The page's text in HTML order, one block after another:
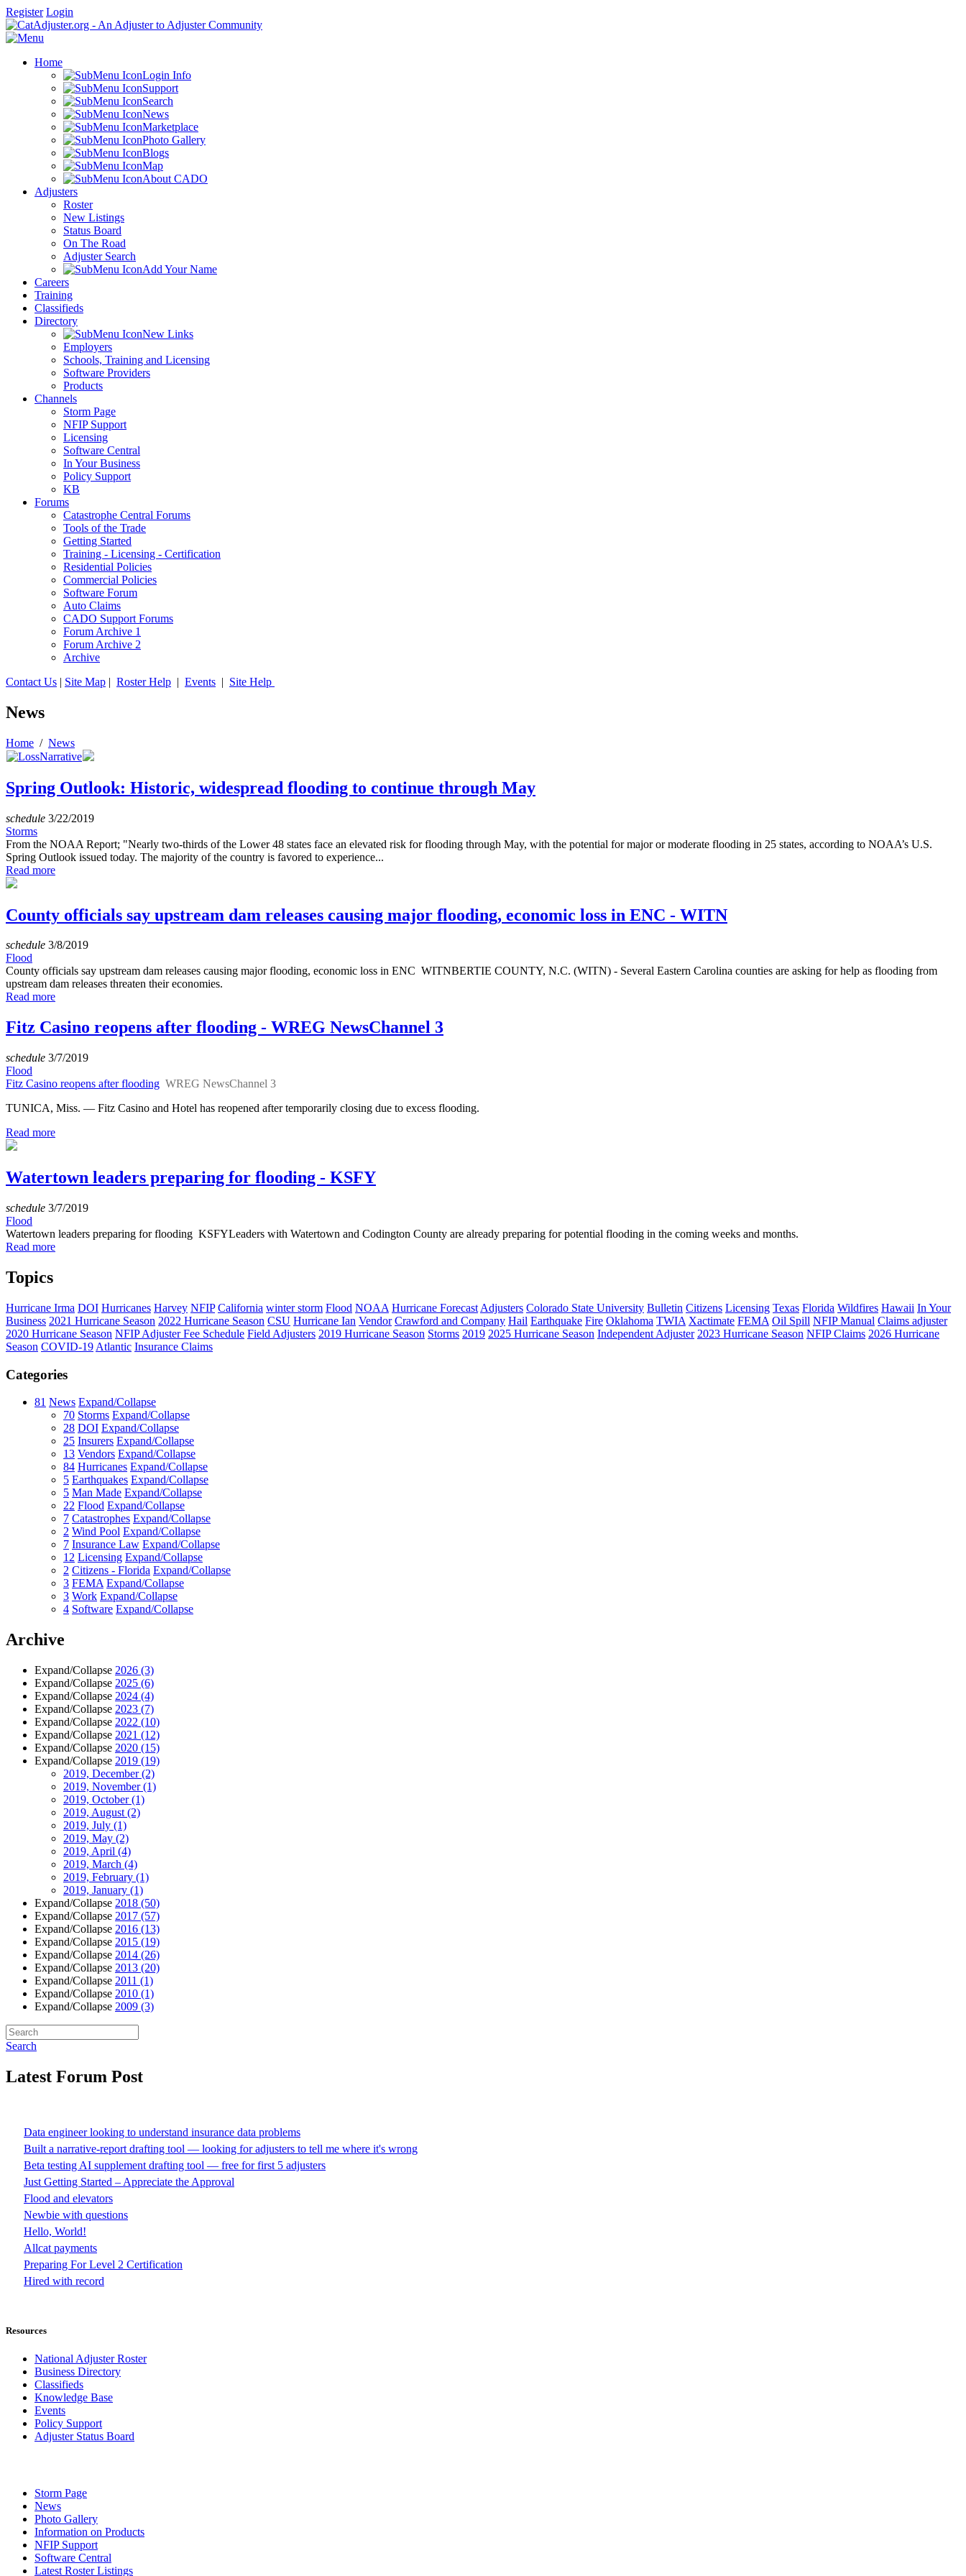
Register Login
Home
Login Info
Support
Search
News
Marketplace
Photo Gallery
Blogs
Map
About CADO
Adjusters
Roster
New Listings
Status Board
On The Road
Adjuster Search
Add Your Name
Careers
Training
Classifieds
Directory
New Links
Employers
Schools, Training and Licensing
Software Providers
Products
Channels
Storm Page
NFIP Support
Licensing
Software Central
In Your Business
Policy Support
KB
Forums
Catastrophe Central Forums
Tools of the Trade
Getting Started
Training - Licensing - Certification
Residential Policies
Commercial Policies
Software Forum
Auto Claims
CADO Support Forums
Forum Archive 1
Forum Archive 2
Archive
Contact Us | Site Map | Roster Help | Events | Site Help
News
Home / News
Spring Outlook: Historic, widespread flooding to continue through May
schedule 3/22/2019
Storms
From the NOAA Report; "Nearly two-thirds of the Lower 48 states face an elevated risk for flooding through May, with the potential for major or moderate flooding in 25 states, according to NOAA’s U.S.
Spring Outlook issued today. The majority of the country is favored to experience...
Read more
County officials say upstream dam releases causing major flooding, economic loss in ENC - WITN
schedule 3/8/2019
Flood
County officials say upstream dam releases causing major flooding, economic loss in ENC WITNBERTIE COUNTY, N.C. (WITN) - Several Eastern Carolina counties are asking for help as flooding from
upstream dam releases threaten their economies.
Read more
Fitz Casino reopens after flooding - WREG NewsChannel 3
schedule 3/7/2019
Flood
Fitz Casino reopens after flooding WREG NewsChannel 3
TUNICA, Miss. — Fitz Casino and Hotel has reopened after temporarily closing due to excess flooding.
Read more
Watertown leaders preparing for flooding - KSFY
schedule 3/7/2019
Flood
Watertown leaders preparing for flooding KSFYLeaders with Watertown and Codington County are already preparing for potential flooding in the coming weeks and months.
Read more
Topics
Hurricane Irma DOI Hurricanes Harvey NFIP California winter storm Flood NOAA Hurricane Forecast Adjusters Colorado State University Bulletin Citizens Licensing Texas Florida Wildfires Hawaii In Your
Business 2021 Hurricane Season 2022 Hurricane Season CSU Hurricane Ian Vendor Crawford and Company Hail Earthquake Fire Oklahoma TWIA Xactimate FEMA Oil Spill NFIP Manual Claims adjuster
2020 Hurricane Season NFIP Adjuster Fee Schedule Field Adjusters 2019 Hurricane Season Storms 2019 2025 Hurricane Season Independent Adjuster 2023 Hurricane Season NFIP Claims 2026 Hurricane
Season COVID-19 Atlantic Insurance Claims
Categories
81 News Expand/Collapse
70 Storms Expand/Collapse
28 DOI Expand/Collapse
25 Insurers Expand/Collapse
13 Vendors Expand/Collapse
84 Hurricanes Expand/Collapse
5 Earthquakes Expand/Collapse
5 Man Made Expand/Collapse
22 Flood Expand/Collapse
7 Catastrophes Expand/Collapse
2 Wind Pool Expand/Collapse
7 Insurance Law Expand/Collapse
12 Licensing Expand/Collapse
2 Citizens - Florida Expand/Collapse
3 FEMA Expand/Collapse
3 Work Expand/Collapse
4 Software Expand/Collapse
Archive
Expand/Collapse 2026 (3)
Expand/Collapse 2025 (6)
Expand/Collapse 2024 (4)
Expand/Collapse 2023 (7)
Expand/Collapse 2022 (10)
Expand/Collapse 2021 (12)
Expand/Collapse 2020 (15)
Expand/Collapse 2019 (19)
2019, December(2)
2019, November(1)
2019, October(1)
2019, August (2)
2019, July (1)
2019, May (2)
2019, April (4)
2019, March (4)
2019, February (1)
2019, January (1)
Expand/Collapse 2018 (50)
Expand/Collapse 2017 (57)
Expand/Collapse 2016 (13)
Expand/Collapse 2015 (19)
Expand/Collapse 2014 (26)
Expand/Collapse 2013 (20)
Expand/Collapse 2011 (1)
Expand/Collapse 2010 (1)
Expand/Collapse 2009 (3)
Search
Latest Forum Post
Data engineer looking to understand insurance data problems
Built a narrative-report drafting tool — looking for adjusters to tell me where it's wrong
Beta testing AI supplement drafting tool — free for first 5 adjusters
Just Getting Started – Appreciate the Approval
Flood and elevators
Newbie with questions
Hello, World!
Allcat payments
Preparing For Level 2 Certification
Hired with record
Resources
National Adjuster Roster
Business Directory
Classifieds
Knowledge Base
Events
Policy Support
Adjuster Status Board
Storm Page
News
Photo Gallery
Information on Products
NFIP Support
Software Central
Latest Roster Listings